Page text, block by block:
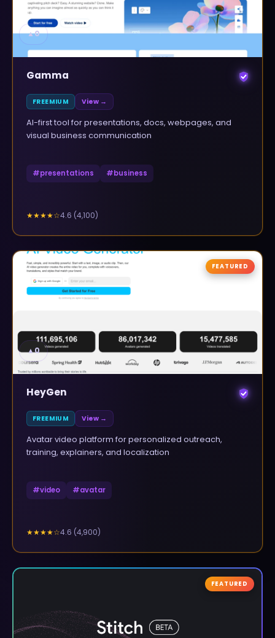
▲0
Gamma
FREEMIUM View →
AI-first tool for presentations, docs, webpages, and
visual business communication
#presentations #business
★★★★☆4.6 (4,100)
▲0
FEATURED
HeyGen
FREEMIUM View →
Avatar video platform for personalized outreach,
training, explainers, and localization
#video #avatar
★★★★☆4.6 (4,900)
FEATURED